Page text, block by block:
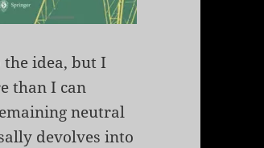
idea, but I
than I can
neutral
devolves into